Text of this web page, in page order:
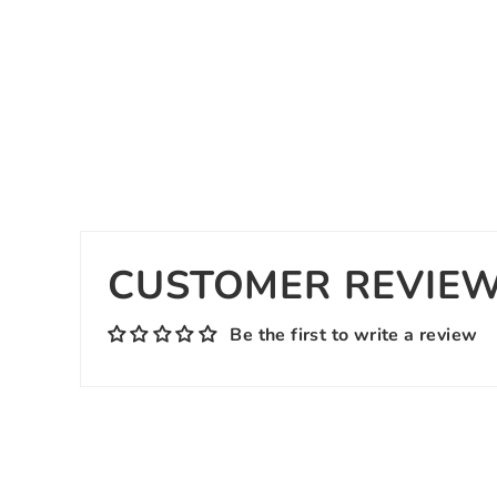
CUSTOMER
Be the first to write a review